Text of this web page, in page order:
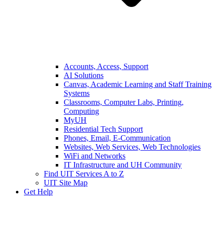
Accounts, Access, Support
AI Solutions
Canvas, Academic Learning and Staff Training
Systems
Classrooms, Computer Labs, Printing,
Computing
MyUH
Residential Tech Support
Phones, Email, E-Communication
Websites, Web Services, Web Technologies
WiFi and Networks
IT Infrastructure and UH Community
Find UIT Services A to Z
UIT Site Map
Get Help